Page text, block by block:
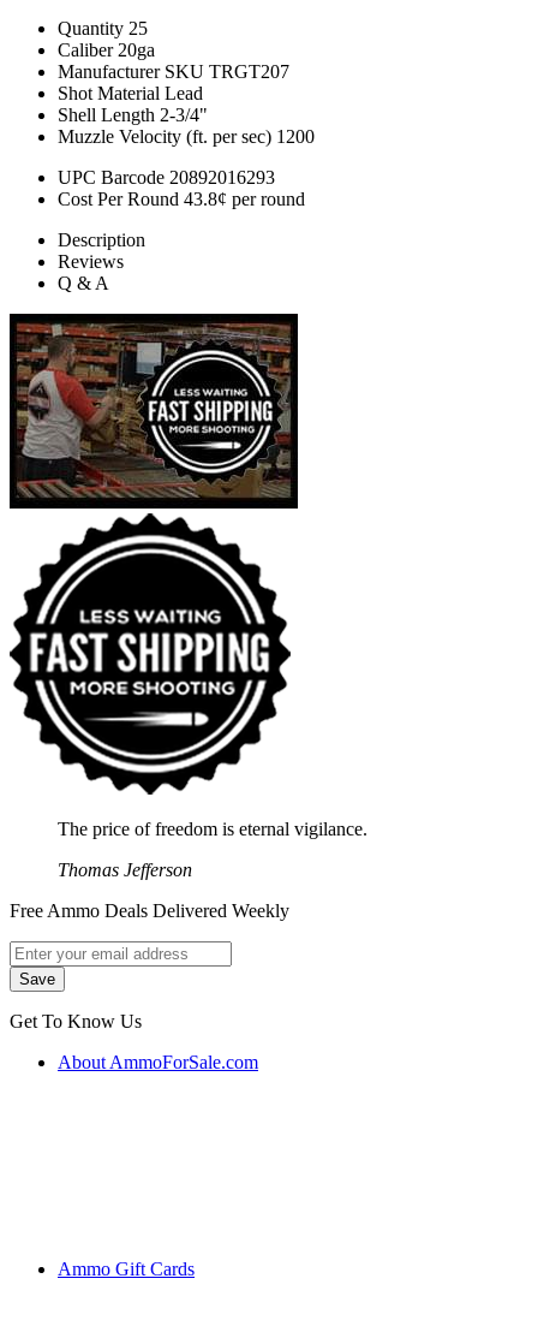
Quantity 25
Caliber 20ga
Manufacturer SKU TRGT207
Shot Material Lead
Shell Length 2-3/4"
Muzzle Velocity (ft. per sec) 1200
UPC Barcode 20892016293
Cost Per Round 43.8¢ per round
Description
Reviews
Q & A
The price of freedom is eternal vigilance.
Thomas Jefferson
Free Ammo Deals Delivered Weekly
Get To Know Us
About AmmoForSale.com
Ammo Gift Cards